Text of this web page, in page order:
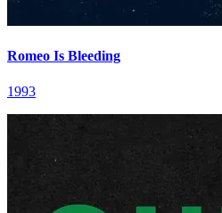
Romeo Is Bleeding
1993